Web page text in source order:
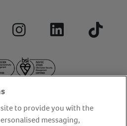
InstagramLinkedIn Tiktok
to provide you with the
messaging,